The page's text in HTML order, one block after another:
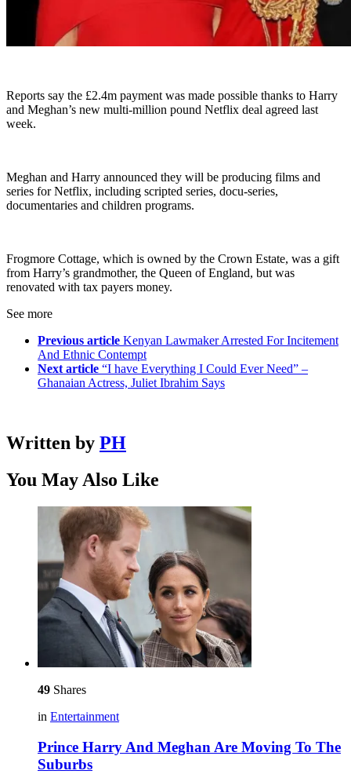
Reports say the £2.4m payment was made possible thanks to Harry
and Meghan’s new multi-million pound Netflix deal agreed last
week.
Meghan and Harry announced they will be producing films and
series for Netflix, including scripted series, docu-series,
documentaries and children programs.
Frogmore Cottage, which is owned by the Crown Estate, was a gift
from Harry’s grandmother, the Queen of England, but was
renovated with tax payers money.
See more
Previous article Kenyan Lawmaker Arrested For Incitement
And Ethnic Contempt
Next article “I have Everything I Could Ever Need” –
Ghanaian Actress, Juliet Ibrahim Says
Written by PH
You May Also Like
49 Shares
in Entertainment
Prince Harry And Meghan Are Moving To The
Suburbs